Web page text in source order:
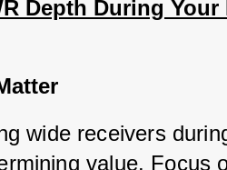
Depth During Your
wide receivers
value. Focus